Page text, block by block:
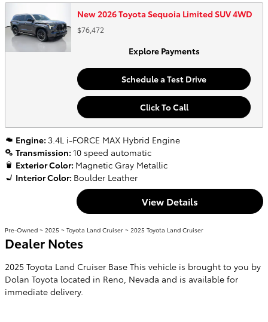
New 2026 Toyota Sequoia Limited SUV 4WD
$76,472
Explore Payments
Schedule a Test Drive
Click To Call
Engine: 3.4L i-FORCE MAX Hybrid Engine
Transmission: 10 speed automatic
Exterior Color: Magnetic Gray Metallic
Interior Color: Boulder Leather
View Details
Pre-Owned > 2025 > Toyota Land Cruiser > 2025 Toyota Land Cruiser
Dealer Notes
2025 Toyota Land Cruiser Base This vehicle is brought to you by
Dolan Toyota located in Reno, Nevada and is available for
immediate delivery.